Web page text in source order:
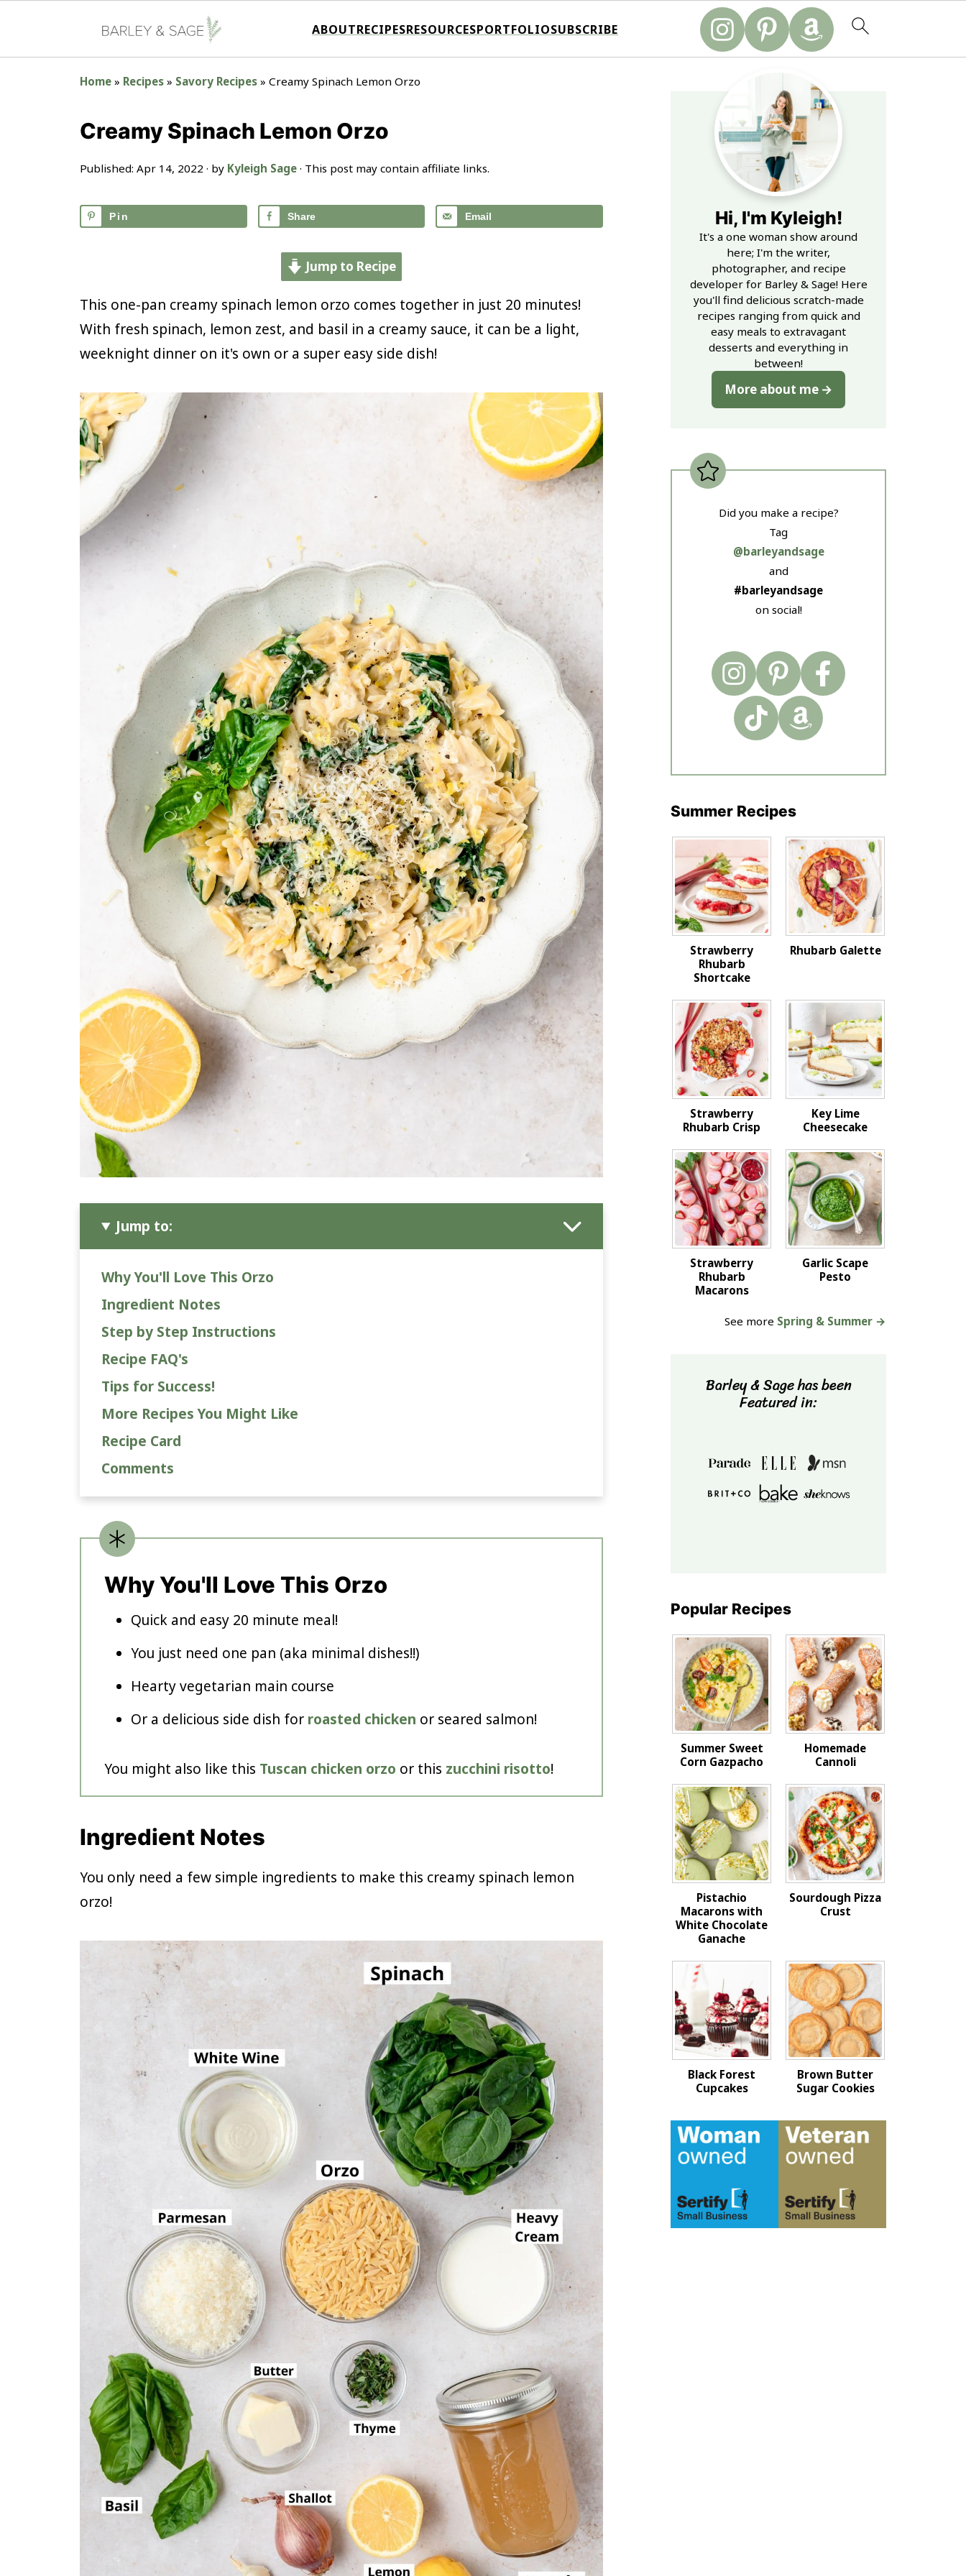
ABOUTRECIPESRESOURCESPORTFOLIOSUBSCRIBE
Home » Recipes » Savory Recipes » Creamy Spinach Lemon Orzo
Creamy Spinach Lemon Orzo
Published: Apr 14, 2022 · by Kyleigh Sage · This post may contain affiliate links.
Pin Share Email
Jump to Recipe
This one-pan creamy spinach lemon orzo comes together in just 20 minutes!
With fresh spinach, lemon zest, and basil in a creamy sauce, it can be a light,
weeknight dinner on it's own or a super easy side dish!
Jump to:
Why You'll Love This Orzo
Ingredient Notes
Step by Step Instructions
Recipe FAQ's
Tips for Success!
More Recipes You Might Like
Recipe Card
Comments
Why You'll Love This Orzo
Quick and easy 20 minute meal!
You just need one pan (aka minimal dishes!!)
Hearty vegetarian main course
Or a delicious side dish for roasted chicken or seared salmon!
You might also like this Tuscan chicken orzo or this zucchini risotto!
Ingredient Notes
You only need a few simple ingredients to make this creamy spinach lemon
orzo!
Hi, I'm Kyleigh!
It's a one woman show around
here; I'm the writer,
photographer, and recipe
developer for Barley & Sage! Here
you'll find delicious scratch-made
recipes ranging from quick and
easy meals to extravagant
desserts and everything in
between!
More about me
Did you make a recipe?
Tag
@barleyandsage
and
#barleyandsage
on social!
Summer Recipes
Strawberry
Rhubarb
Shortcake
Rhubarb Galette
Strawberry
Rhubarb Crisp
Key Lime
Cheesecake
Strawberry
Rhubarb
Macarons
Garlic Scape
Pesto
See more Spring & Summer →
Barley & Sage has been
Featured in:
Popular Recipes
Summer Sweet
Corn Gazpacho
Homemade
Cannoli
Pistachio
Macarons with
White Chocolate
Ganache
Sourdough Pizza
Crust
Black Forest
Cupcakes
Brown Butter
Sugar Cookies